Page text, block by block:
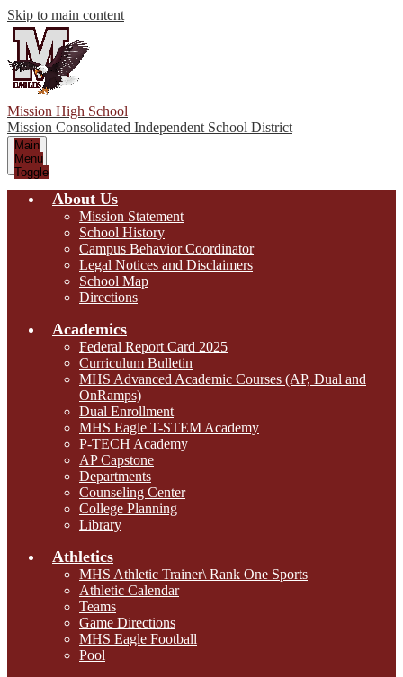
Skip to main content
Mission High School
Mission Consolidated Independent School District
Main
Menu
Toggle
About Us
Mission Statement
School History
Campus Behavior Coordinator
Legal Notices and Disclaimers
School Map
Directions
Academics
Federal Report Card 2025
Curriculum Bulletin
MHS Advanced Academic Courses (AP, Dual and
OnRamps)
Dual Enrollment
MHS Eagle T-STEM Academy
P-TECH Academy
AP Capstone
Departments
Counseling Center
College Planning
Library
Athletics
MHS Athletic Trainer\ Rank One Sports
Athletic Calendar
Teams
Game Directions
MHS Eagle Football
Pool